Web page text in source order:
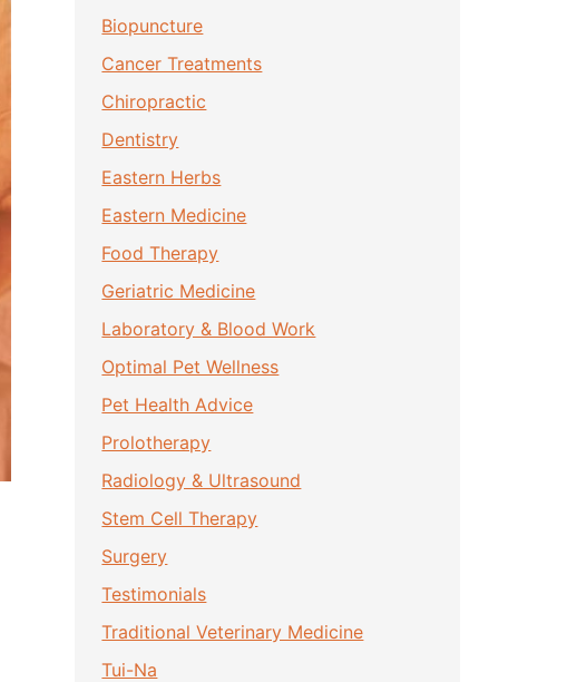
Biopuncture
Cancer Treatments
Chiropractic
Dentistry
Eastern Herbs
Eastern Medicine
Food Therapy
Geriatric Medicine
Laboratory & Blood Work
Optimal Pet Wellness
Pet Health Advice
Prolotherapy
Radiology & Ultrasound
Stem Cell Therapy
Surgery
Testimonials
Traditional Veterinary Medicine
Tui-Na